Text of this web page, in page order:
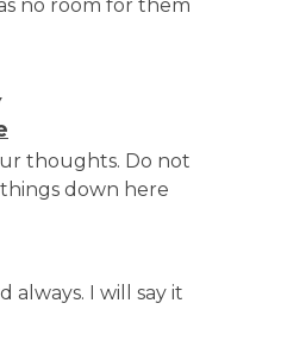
no room for them
thoughts. Do not
down here
always. I will say it